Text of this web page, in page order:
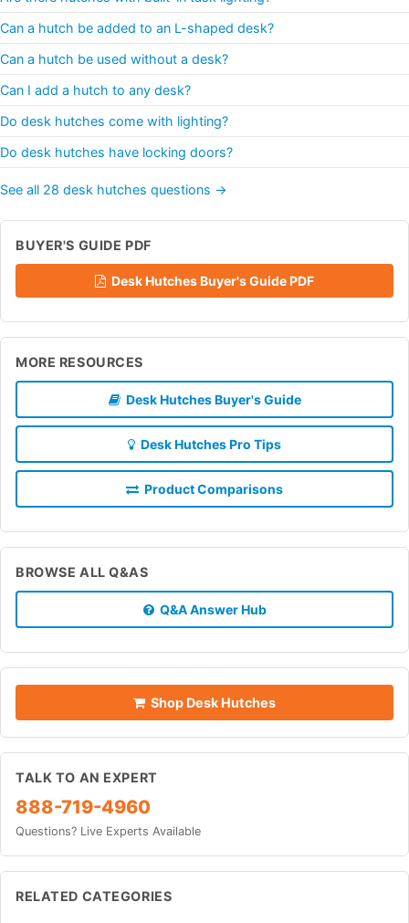
Can a hutch be added to an L-shaped desk?
Can a hutch be used without a desk?
Can I add a hutch to any desk?
Do desk hutches come with lighting?
Do desk hutches have locking doors?
See all 28 desk hutches questions →
BUYER'S GUIDE PDF
Desk Hutches Buyer's Guide PDF
MORE RESOURCES
Desk Hutches Buyer's Guide
Desk Hutches Pro Tips
Product Comparisons
BROWSE ALL Q&AS
Q&A Answer Hub
Shop Desk Hutches
TALK TO AN EXPERT
888-719-4960
Questions? Live Experts Available
RELATED CATEGORIES